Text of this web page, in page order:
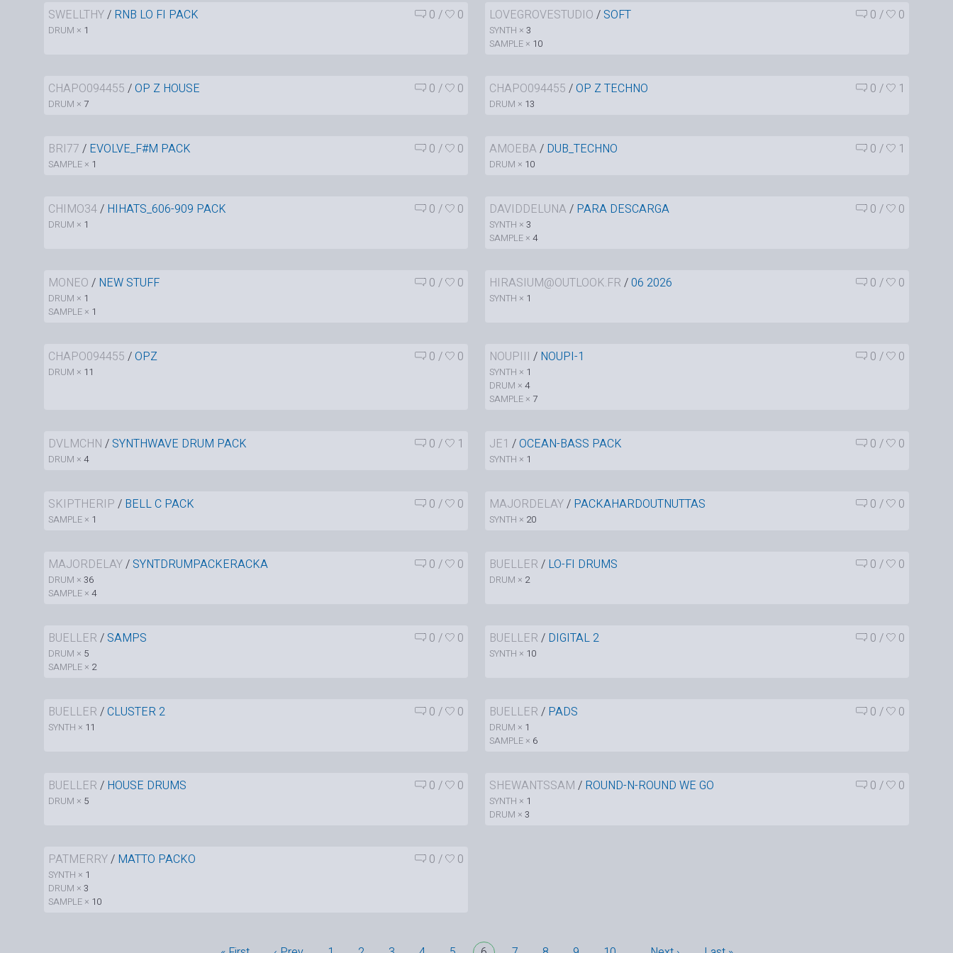
SWELLTHY/ RNB LO FI PACK 0 / 0
DRUM × 1
LOVEGROVESTUDIO / SOFT 0 / 0
SYNTH × 3
SAMPLE × 10
CHAPO094455 /OP Z HOUSE 0 / 0
DRUM × 7
CHAPO094455 /OP Z TECHNO 0 / 1
DRUM × 13
BRI77 / EVOLVE_F#M PACK 0 / 0
SAMPLE × 1
AMOEBA/ DUB_TECHNO 0 / 1
DRUM × 10
CHIMO34/ HIHATS_606-909 PACK 0 / 0
DRUM × 1
DAVIDDELUNA/ PARA DESCARGA 0 / 0
SYNTH × 3
SAMPLE × 4
MONEO / NEW STUFF 0 / 0
DRUM × 1
SAMPLE × 1
HIRASIUM@OUTLOOK.FR /06 2026 0 / 0
SYNTH × 1
CHAPO094455 /OPZ 0 / 0
DRUM × 11
NOUPIII / NOUPI-1 0 / 0
SYNTH × 1
DRUM × 4
SAMPLE × 7
DVLMCHN / SYNTHWAVE DRUM PACK 0 / 1
DRUM × 4
JE1 /OCEAN-BASS PACK 0 / 0
SYNTH × 1
SKIPTHERIP / BELL C PACK 0 / 0
SAMPLE × 1
MAJORDELAY/ PACKAHARDOUTNUTTAS 0 / 0
SYNTH × 20
MAJORDELAY/ SYNTDRUMPACKERACKA 0 / 0
DRUM × 36
SAMPLE × 4
BUELLER / LO-FI DRUMS 0 / 0
DRUM × 2
BUELLER / SAMPS 0 / 0
DRUM × 5
SAMPLE × 2
BUELLER / DIGITAL 2 0 / 0
SYNTH × 10
BUELLER /CLUSTER 2 0 / 0
SYNTH × 11
BUELLER / PADS 0 / 0
DRUM × 1
SAMPLE × 6
BUELLER / HOUSE DRUMS 0 / 0
DRUM × 5
SHEWANTSSAM / ROUND-N-ROUND WE GO 0 / 0
SYNTH × 1
DRUM × 3
PATMERRY/ MATTO PACKO 0 / 0
SYNTH × 1
DRUM × 3
SAMPLE × 10